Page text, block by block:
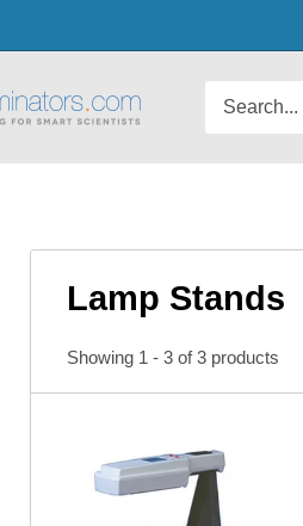
Lamp Stands
Showing 1 - 3 of 3 products